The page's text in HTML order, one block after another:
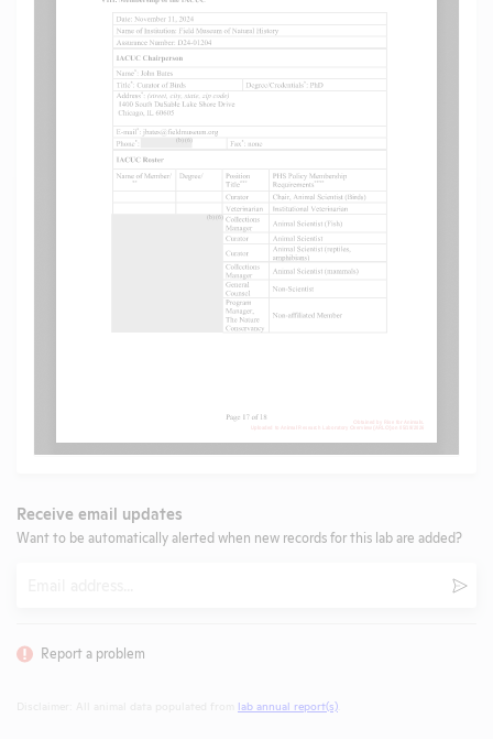
Receive email updates
Want to be automatically alerted when new records for this lab are added?
Report a problem
lab annual report(s)